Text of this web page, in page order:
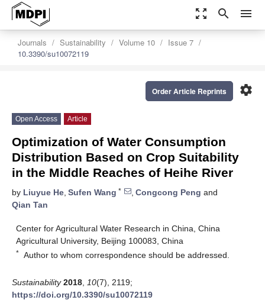
zoom_out_map search menu
Journals Sustainability Volume 10
Issue 7
10.3390/su10072119
settings
Order Article Reprints
Open Access Article
Optimization of Water Consumption
Distribution Based on Crop Suitability
in the Middle Reaches of Heihe River
by Liuyue He, Sufen Wang * , Congcong Peng and
Qian Tan
Center for Agricultural Water Research in China, China
Agricultural University, Beijing 100083, China
* Author to whom correspondence should be addressed.
Sustainability 2018 10(7), 2119;
https://doi.org/10.3390/su10072119